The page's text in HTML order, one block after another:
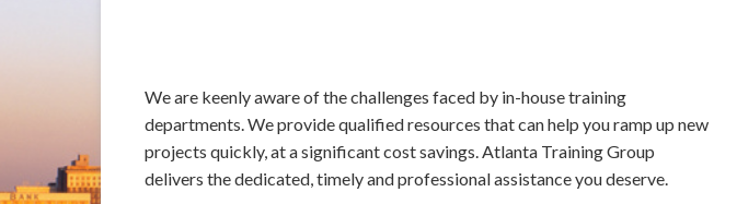
We are keenly aware of the challenges faced by in-house training
departments. We provide qualified resources that can help you ramp up new
projects quickly, at a significant cost savings. Atlanta Training Group
delivers the dedicated, timely and professional assistance you deserve.